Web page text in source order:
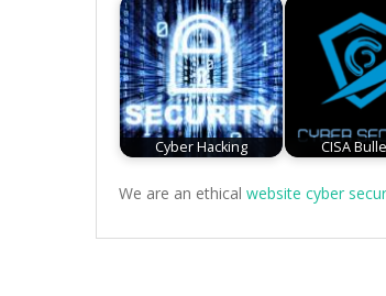
Cyber Hacking CISA
We are an ethical website cyber